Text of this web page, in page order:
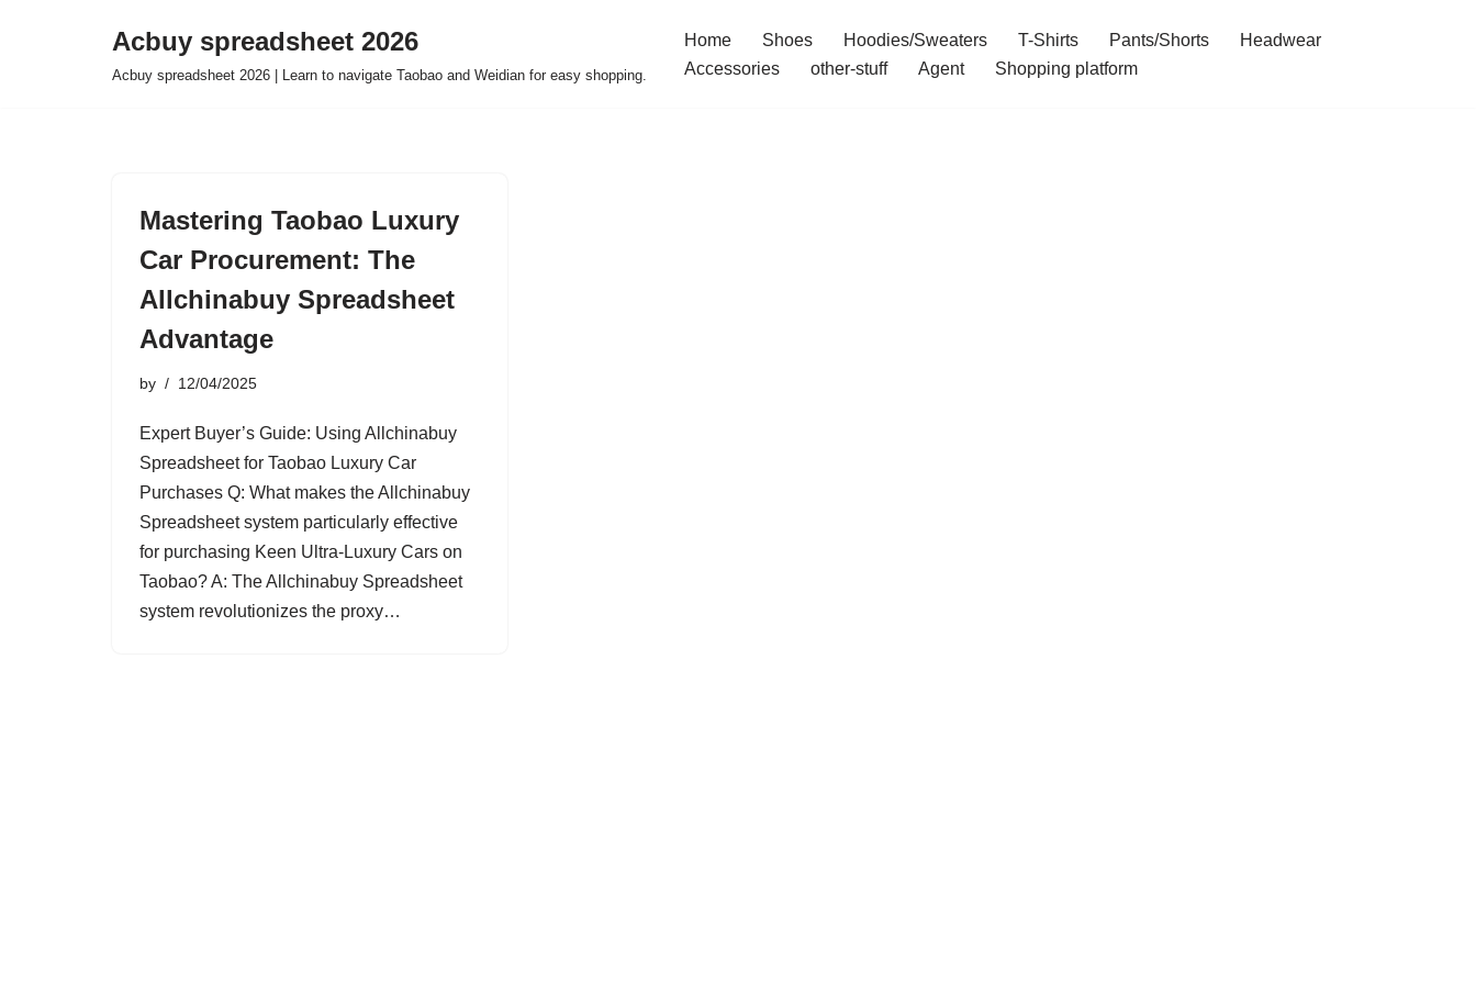
Acbuy spreadsheet 2026
Acbuy spreadsheet 2026 | Learn to navigate Taobao and Weidian for easy shopping.
Home Shoes Hoodies/Sweaters T-Shirts Pants/Shorts
Headwear
Accessories
other-stuff Agent Shopping platform
Mastering Taobao Luxury
Car Procurement: The
Allchinabuy Spreadsheet
Advantage
by 12/04/2025
Expert Buyer’s Guide: Using Allchinabuy
Spreadsheet for Taobao Luxury Car
Purchases Q: What makes the Allchinabuy
Spreadsheet system particularly effective
for purchasing Keen Ultra-Luxury Cars on
Taobao? A: The Allchinabuy Spreadsheet
system revolutionizes the proxy…